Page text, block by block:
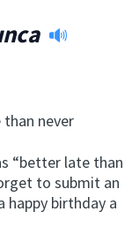
never
“better late than
to submit an
happy birthday a